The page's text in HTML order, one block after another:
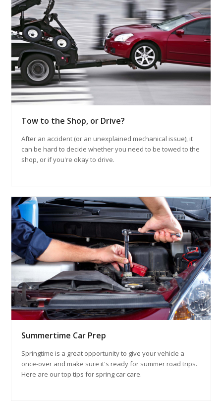
Tow to the Shop, or Drive?
After an accident (or an unexplained mechanical issue), it
can be hard to decide whether you need to be towed to the
shop, or if you're okay to drive.
Summertime Car Prep
Springtime is a great opportunity to give your vehicle a
once-over and make sure it's ready for summer road trips.
Here are our top tips for spring car care.